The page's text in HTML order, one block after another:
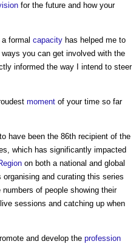
for the future and how your
formal capacity has helped me to
you can get involved with the
informed the way I intend to steer
moment of your time so far
have been the 86th recipient of the
which has significantly impacted
on both a national and global
and curating this series
of people showing their
sessions and catching up when
and develop the profession